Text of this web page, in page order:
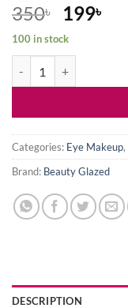
350৳
Original
price
was:
350৳ .
199৳
100 in stock
Categories: Eye Makeup,
Brand: Beauty Glazed
DESCRIPTION